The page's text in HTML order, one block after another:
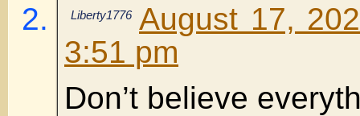
Liberty1776 August 17,
3:51 pm
Don’t believe